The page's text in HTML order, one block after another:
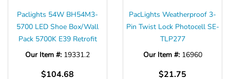
Paclights 54W BH54M3-
5700 LED Shoe Box/Wall
Pack 5700K E39 Retrofit
Our Item #: 19331.2
$104.68
PacLights Weatherproof 3-
Pin Twist Lock Photocell SE-
TLP277
Our Item #: 16960
$21.75